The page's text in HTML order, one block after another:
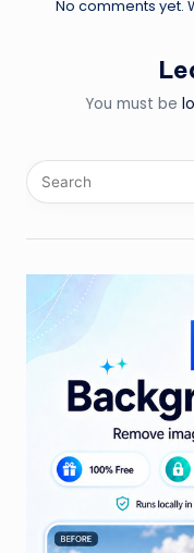
No comments yet.
You must be